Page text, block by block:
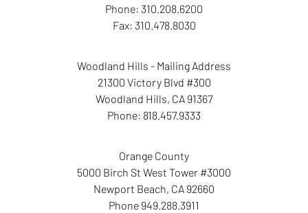
Phone: 310.208.6200
Fax: 310.478.8030
Woodland Hills - Mailing Address
21300 Victory Blvd #300
Woodland Hills, CA 91367
Phone: 818.457.9333
Orange County
5000 Birch St West Tower #3000
Newport Beach, CA 92660
Phone 949.288.3911